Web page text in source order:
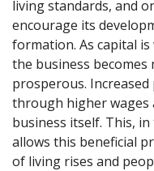
living standards, and
encourage its
formation. As capital
the business
prosperous.
through higher wages
business itself. This,
allows this beneficial
of living rises and